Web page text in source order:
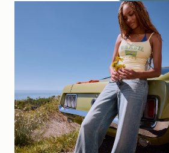
Sweatshirts & Sweatpants
Accessories